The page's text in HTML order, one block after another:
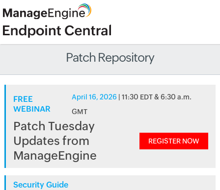
Patch Repository
FREE
WEBINAR
April 16, 2026 | 11:30 EDT & 6:30 a.m.
GMT
Patch Tuesday
Updates from
ManageEngine
REGISTER NOW
Security Guide